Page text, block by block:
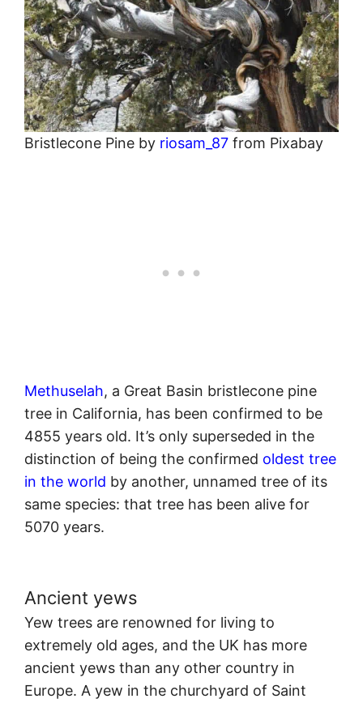
Bristlecone Pine by riosam_87 from Pixabay
Methuselah, a Great Basin bristlecone pine
tree in California, has been confirmed to be
4855 years old. It’s only superseded in the
distinction of being the confirmed oldest tree
in the world by another, unnamed tree of its
same species: that tree has been alive for
5070 years.
Ancient yews
Yew trees are renowned for living to
extremely old ages, and the UK has more
ancient yews than any other country in
Europe. A yew in the churchyard of Saint